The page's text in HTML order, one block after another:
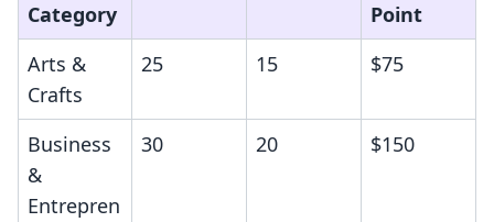
Category
Point
Arts &
Crafts
25 15 $75
Business
&
Entrepren
30 20 $150